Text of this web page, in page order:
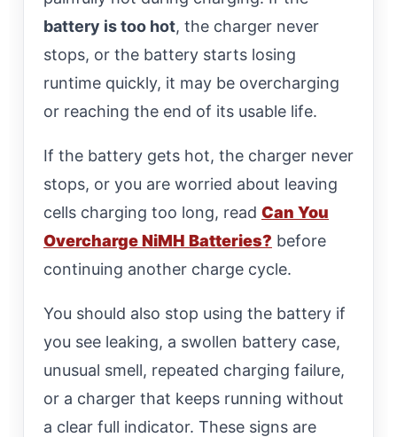
battery is too hot, the charger never
stops, or the battery starts losing
runtime quickly, it may be overcharging
or reaching the end of its usable life.
If the battery gets hot, the charger never
stops, or you are worried about leaving
cells charging too long, read Can You
Overcharge NiMH Batteries? before
continuing another charge cycle.
You should also stop using the battery if
you see leaking, a swollen battery case,
unusual smell, repeated charging failure,
or a charger that keeps running without
a clear full indicator. These signs are